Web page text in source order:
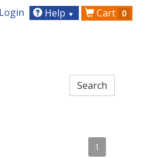
Login Help ▼ Cart 0
1